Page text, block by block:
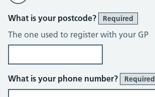
What is your postcode? Required
The one used to register with your GP
What is your phone number? Required